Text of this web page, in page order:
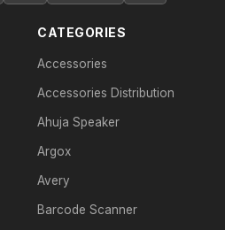
CATEGORIES
Accessories
Accessories Distribution
Ahuja Speaker
Argox
Avery
Barcode Scanner